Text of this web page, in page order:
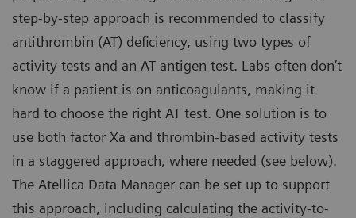
step-by-step approach is recommended to classify
antithrombin (AT) deficiency, using two types of
activity tests and an AT antigen test. Labs often don’t
know if a patient is on anticoagulants, making it
hard to choose the right AT test. One solution is to
use both factor Xa and thrombin-based activity tests
in a staggered approach, where needed (see below).
The Atellica Data Manager can be set up to support
this approach, including calculating the activity-to-